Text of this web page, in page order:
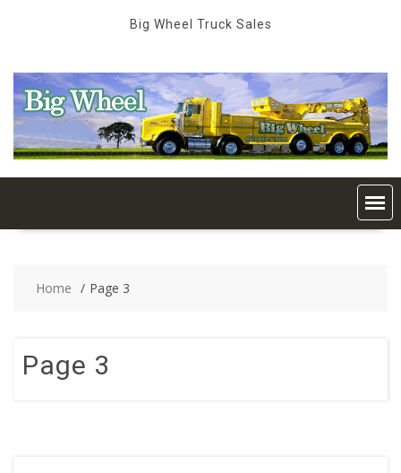
Big Wheel Truck Sales
Home Page 3
Page 3